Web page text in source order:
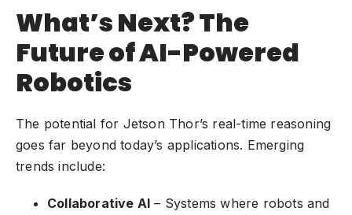
What’s Next? The
Future of AI-Powered
Robotics
The potential for Jetson Thor’s real-time reasoning
goes far beyond today’s applications. Emerging
trends include:
Collaborative AI – Systems where robots and